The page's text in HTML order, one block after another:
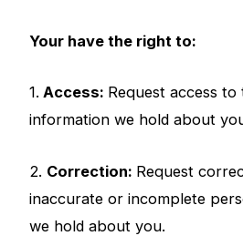
Your have the right to:
1. Access: Request access
information we hold about
2. Correction: Request
inaccurate or incomplete
we hold about you.